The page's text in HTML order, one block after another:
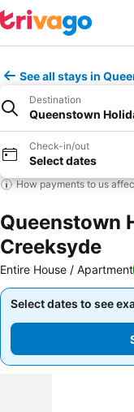
See all stays in
Destination
Queenstown
Check-in/out
Select dates
How payments to us
Queenstown
Creeksyde
Entire House / Apartment
Select dates to see
Select dates to see